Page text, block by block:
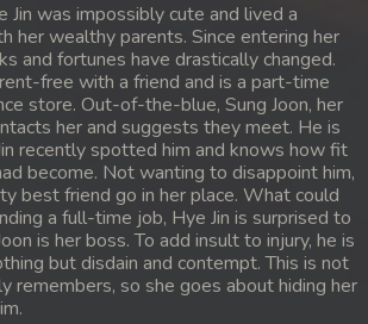
Leak Muk
Leak Muk
Leak Muk
Leak Muk
Leak Muk
Leak Muk
Jin was impossibly cute and lived a
her wealthy parents. Since entering her
and fortunes have drastically changed.
free with a friend and is a part-time
store. Out-of-the-blue, Sung Joon, her
her and suggests they meet. He is
recently spotted him and knows how fit
become. Not wanting to disappoint him,
best friend go in her place. What could
a full-time job, Hye Jin is surprised to
is her boss. To add insult to injury, he is
but disdain and contempt. This is not
remembers, so she goes about hiding her